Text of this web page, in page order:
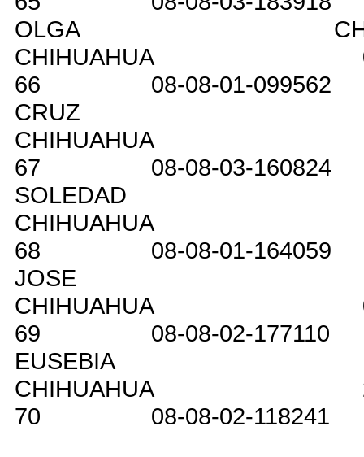
OLGA
CHIHUAHUA
66
08-08-01-099562
CRUZ
CHIHUAHUA
67
08-08-03-160824
SOLEDAD
CHIHUAHUA
68
08-08-01-164059
JOSE
CHIHUAHUA
69
08-08-02-177110
EUSEBIA
CHIHUAHUA
70
08-08-02-118241